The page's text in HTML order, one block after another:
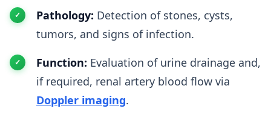
Pathology: Detection of stones, cysts,
tumors, and signs of infection.
Function: Evaluation of urine drainage and,
if required, renal artery blood flow via
Doppler imaging.